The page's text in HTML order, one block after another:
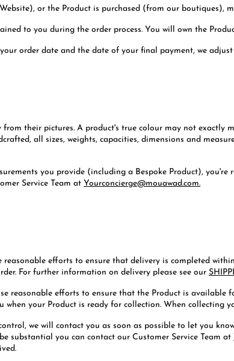
or the Product is purchased (from our boutiques),
to you during the order process. You will own the
order date and the date of your final payment, we
their pictures. A product's true colour may not exactly
all sizes, weights, capacities, dimensions and
you provide (including a Bespoke Product),
Service Team at Yourconcierge@mouawad.com.
efforts to ensure that delivery is completed
For further information on delivery please see our
reasonable efforts to ensure that the Product is
your Product is ready for collection. When collecting
we will contact you as soon as possible to let you
substantial you can contact our Customer Service Team at